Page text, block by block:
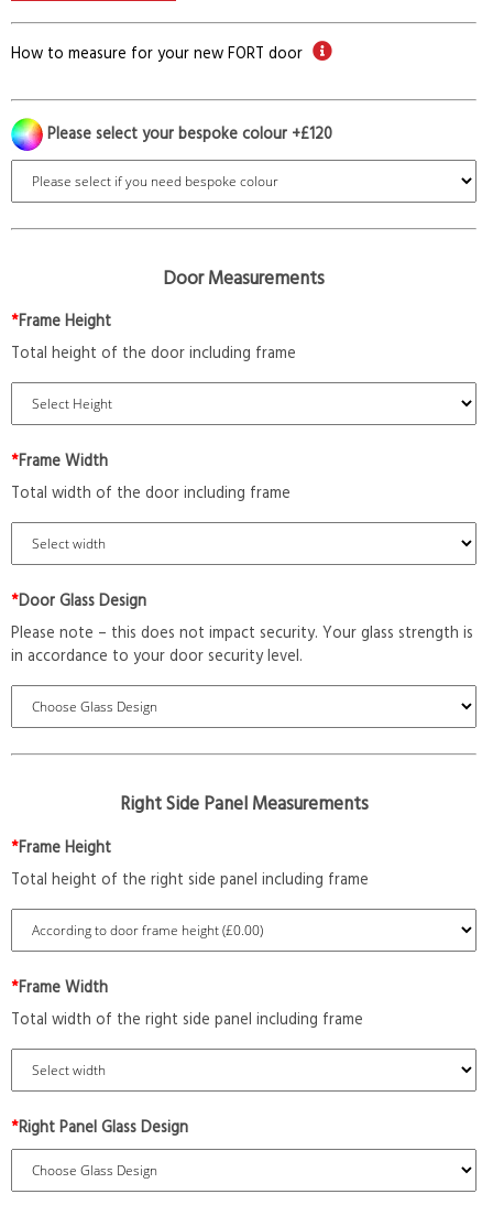
How to measure for your new FORT door
Please select your bespoke colour +£120
Door Measurements
*Frame Height
Total height of the door including frame
*Frame Width
Total width of the door including frame
*Door Glass Design
Please note – this does not impact security. Your glass strength is
in accordance to your door security level.
Right Side Panel Measurements
*Frame Height
Total height of the right side panel including frame
*Frame Width
Total width of the right side panel including frame
*Right Panel Glass Design